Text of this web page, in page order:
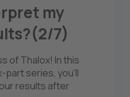
my
7)
of Thalox! In this
part series, you'll
results after